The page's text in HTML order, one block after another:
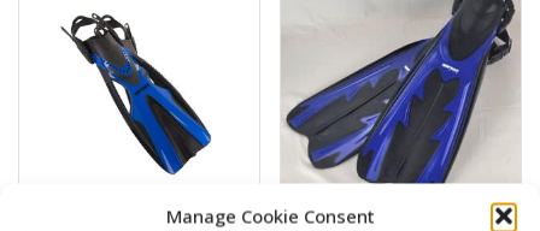
Manage Cookie Consent